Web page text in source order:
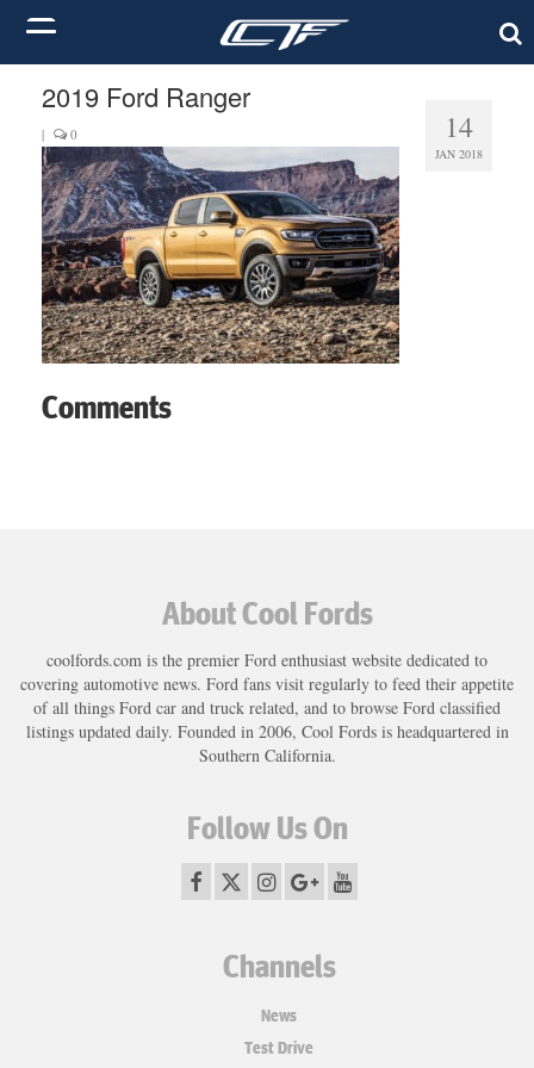
14
JAN 2018
2019 Ford Ranger
| 0
Comments
About Cool Fords
coolfords.com is the premier Ford enthusiast website dedicated to
covering automotive news. Ford fans visit regularly to feed their appetite
of all things Ford car and truck related, and to browse Ford classified
listings updated daily. Founded in 2006, Cool Fords is headquartered in
Southern California.
Follow Us On
Channels
News
Test Drive